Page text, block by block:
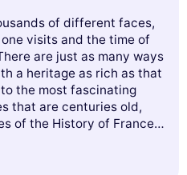
data to
measure
of different faces,
visits and the time of
are just as many ways
a heritage as rich as that
to the most fascinating
that are centuries old,
of the History of France,
never cease to